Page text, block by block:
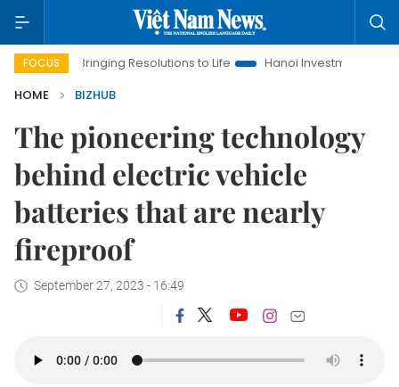
FOCUSResolutions to Life Hanoi Investment Promotion
HOME
BIZHUB
The pioneering technology
behind electric vehicle
batteries that are nearly
fireproof
September 27, 2023 - 16:49